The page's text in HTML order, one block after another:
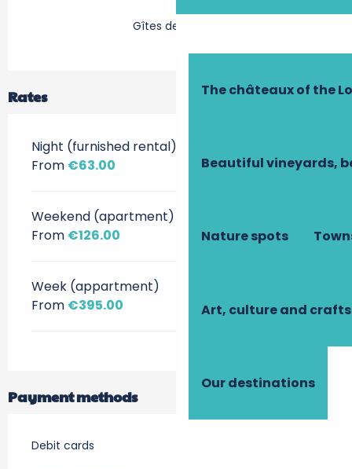
The châteaux of the
Beautiful vineyards,
Nature spots
Art, culture and crafts
Our destinations
Gîtes de France
Rates
Night (furnished rental)
From €63.00
Weekend (apartment)
From €126.00
Week (appartment)
From €395.00
Payment methods
Debit cards